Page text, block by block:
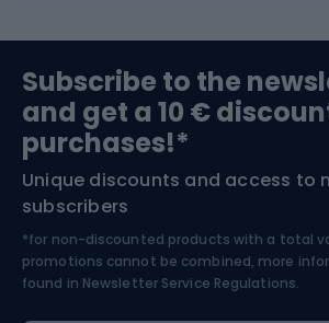
Bushcraft
Nordic Walking
Bike helmets
Skitouring
Skiing
Subscribe to the
and get a 10 €
purchases!*
Unique discounts and access to
subscribers
*for non-discounted products with a total
promotions cannot be combined, more
found in Newsletter Service Regulations.